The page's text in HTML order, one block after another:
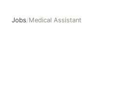
Jobs/Medical Assistant